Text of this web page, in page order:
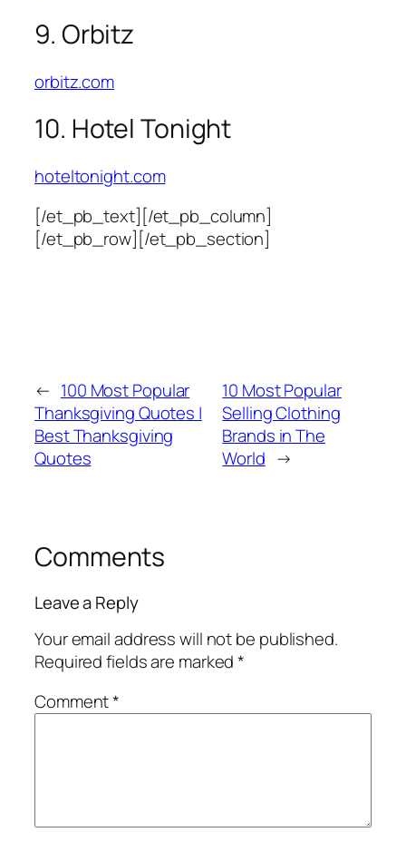
9. Orbitz
orbitz.com
10. Hotel Tonight
hoteltonight.com
[/et_pb_text][/et_pb_column]
[/et_pb_row][/et_pb_section]
← 100 Most Popular
Thanksgiving Quotes |
Best Thanksgiving
Quotes
10 Most Popular
Selling Clothing
Brands in The
World →
Comments
Leave a Reply
Your email address will not be published.
Required fields are marked*
Comment*